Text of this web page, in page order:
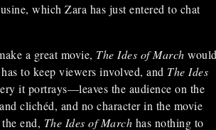
which Zara has just entered to chat
a great movie, The Ides of March
to keep viewers involved, and The Ides
it portrays—leaves the audience on the
clichéd, and no character in the movie
end, The Ides of March has nothing to